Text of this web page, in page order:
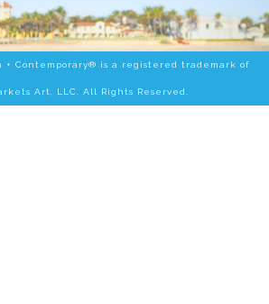
+ Contemporary® is a registered trademark of
Art, LLC. All Rights Reserved.